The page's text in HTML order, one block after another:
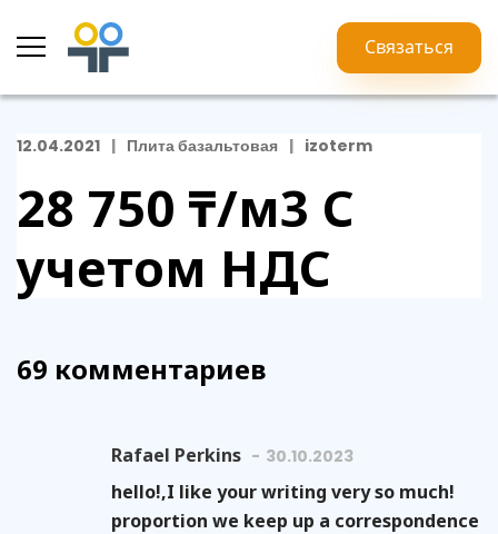
Связаться
12.04.2021 Плита базальтовая izoterm
28 750 ₸/м3 С
учетом НДС
69 комментариев
Rafael Perkins 30.10.2023
hello!,I like your writing very so much!
proportion we keep up a correspondence